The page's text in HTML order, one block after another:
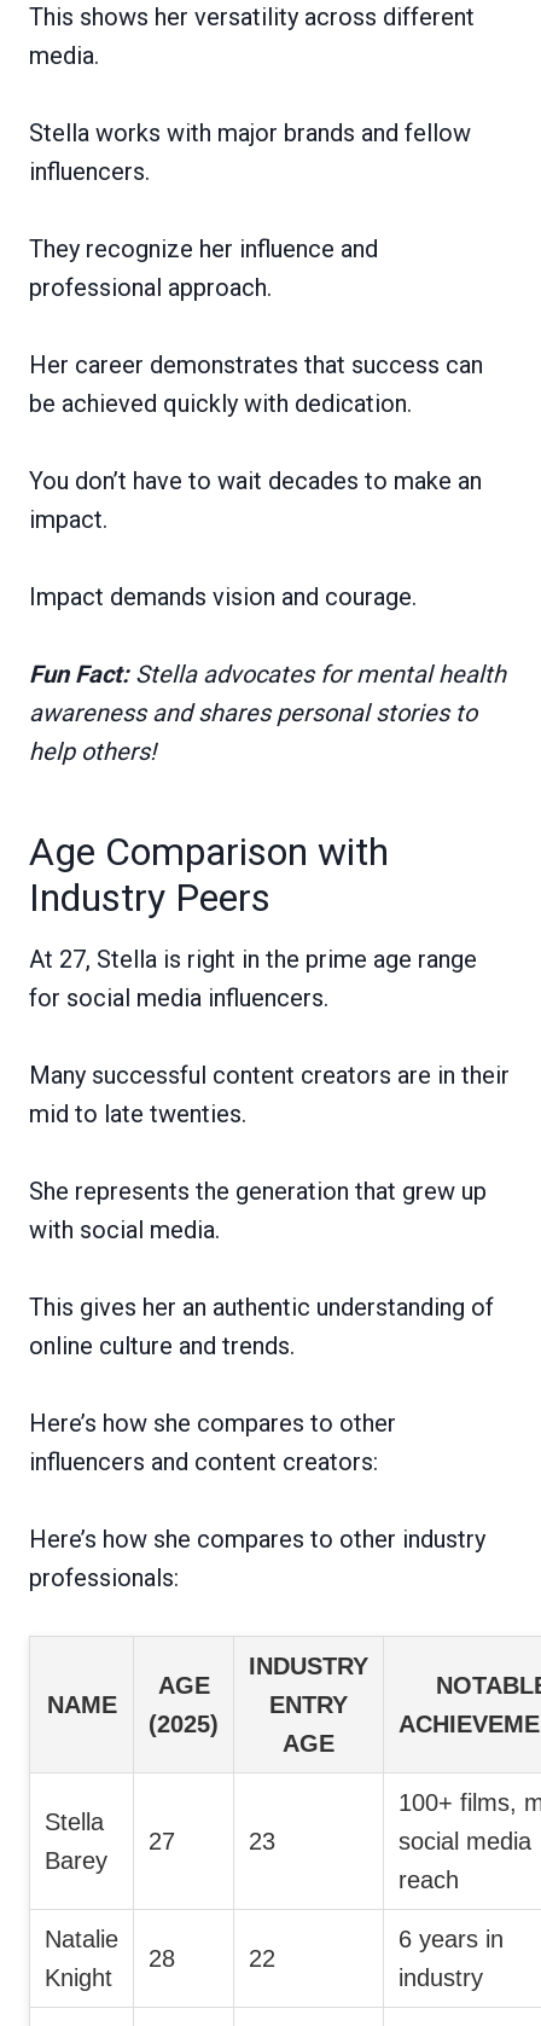
This shows her versatility across different
media.
Stella works with major brands and fellow
influencers.
They recognize her influence and
professional approach.
Her career demonstrates that success can
be achieved quickly with dedication.
You don’t have to wait decades to make an
impact.
Impact demands vision and courage.
Fun Fact:Stella advocates for mental health
awareness and shares personal stories to
help others!
Age Comparison with
Industry Peers
At 27, Stella is right in the prime age range
for social media influencers.
Many successful content creators are in their
mid to late twenties.
She represents the generation that grew up
with social media.
This gives her an authentic understanding of
online culture and trends.
Here’s how she compares to other
influencers and content creators:
Here’s how she compares to other industry
professionals:
NAME
AGE
(2025)
INDUSTRY
ENTRY
AGE
Stella
Barey
27 23
100+ films,
social media
reach
Natalie
Knight
28 22
6 years in
industry